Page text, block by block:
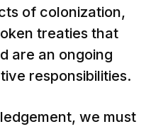
of colonization,
treaties that
are an ongoing
responsibilities.
we must